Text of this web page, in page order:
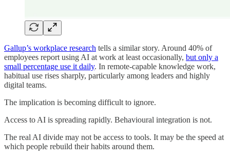
Gallup’s workplace research tells a similar story. Around 40% of
employees report using AI at work at least occasionally, but only a
small percentage use it daily. In remote-capable knowledge work,
habitual use rises sharply, particularly among leaders and highly
digital teams.
The implication is becoming difficult to ignore.
Access to AI is spreading rapidly. Behavioural integration is not.
The real AI divide may not be access to tools. It may be the speed at
which people rebuild their habits around them.